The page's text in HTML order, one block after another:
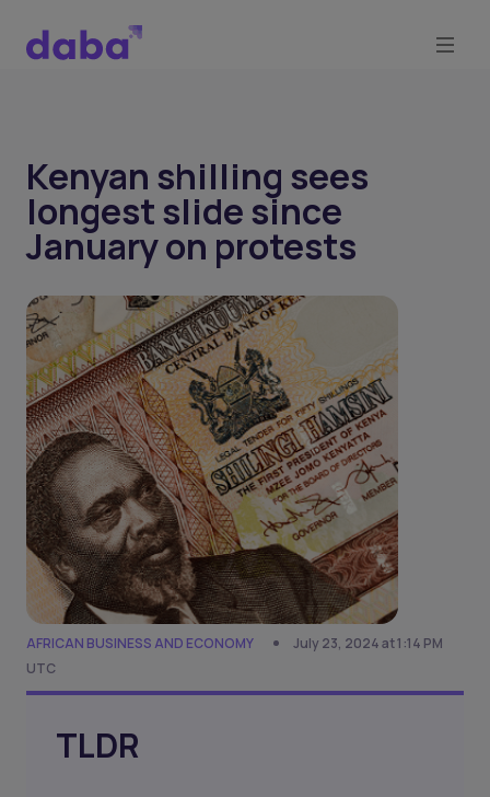
Kenyan shilling sees
longest slide since
January on protests
AFRICAN BUSINESS AND ECONOMY
July 23, 2024 at 1:14 PM
UTC
TLDR